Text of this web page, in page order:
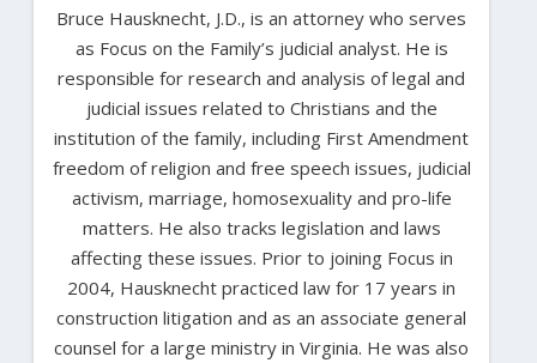
Bruce Hausknecht, J.D., is an attorney who serves
as Focus on the Family’s judicial analyst. He is
responsible for research and analysis of legal and
judicial issues related to Christians and the
institution of the family, including First Amendment
freedom of religion and free speech issues, judicial
activism, marriage, homosexuality and pro-life
matters. He also tracks legislation and laws
affecting these issues. Prior to joining Focus in
2004, Hausknecht practiced law for 17 years in
construction litigation and as an associate general
counsel for a large ministry in Virginia. He was also